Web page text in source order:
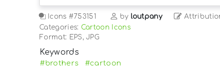
Icons #753151 by loutpany
Categories: Cartoon Icons
Format: EPS, JPG
Keywords
#brothers #cartoon